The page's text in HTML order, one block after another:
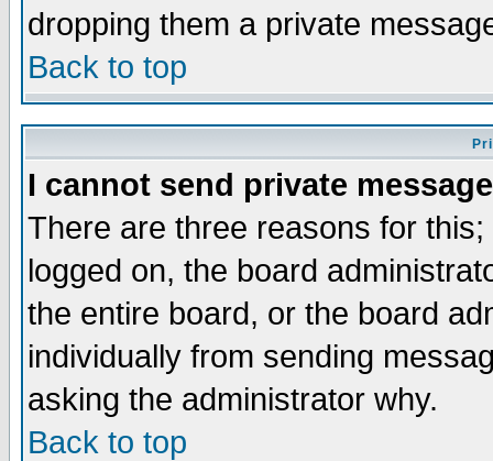
dropping them a private
Back to top
I cannot send private
There are three reasons for
logged on, the board
the entire board, or the board
individually from sending
asking the administrator why.
Back to top